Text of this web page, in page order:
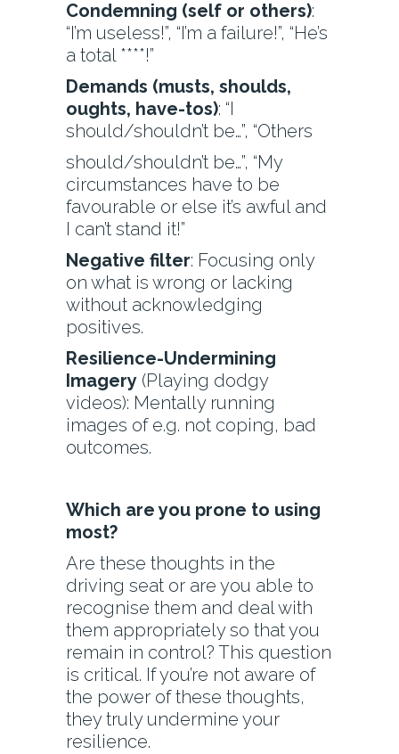
Condemning (self or others):
“I’m useless!”, “I’m a failure!”, “He’s
a total ****!”
Demands (musts, shoulds,
oughts, have-tos): “I
should/shouldn’t be…”, “Others
should/shouldn’t be…”, “My
circumstances have to be
favourable or else it’s awful and
I can’t stand it!”
Negative filter: Focusing only
on what is wrong or lacking
without acknowledging
positives.
Resilience-Undermining
Imagery (Playing dodgy
videos): Mentally running
images of e.g. not coping, bad
outcomes.
Which are you prone to using
most?
Are these thoughts in the
driving seat or are you able to
recognise them and deal with
them appropriately so that you
remain in control? This question
is critical. If you’re not aware of
the power of these thoughts,
they truly undermine your
resilience.